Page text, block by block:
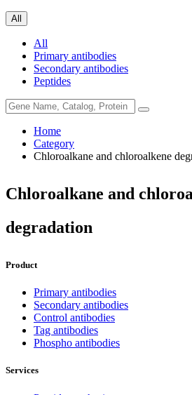
All
All
Primary antibodies
Secondary antibodies
Peptides
Home
Category
Chloroalkane and chloroalkene
Chloroalkane and
degradation
Product
Primary antibodies
Secondary antibodies
Control antibodies
Tag antibodies
Phospho antibodies
Services